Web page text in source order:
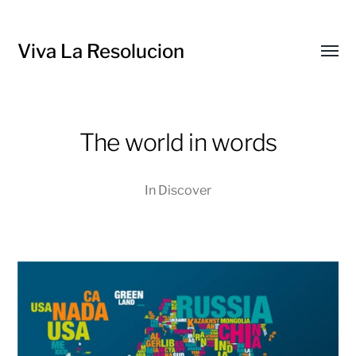
Viva La Resolucion
The world in words
In Discover